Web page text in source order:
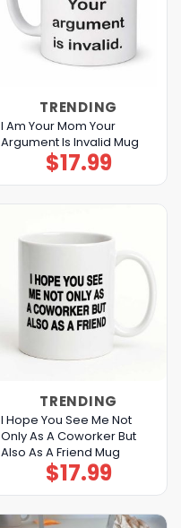
TRENDING
I Am Your Mom Your
Argument Is Invalid Mug
$17.99
TRENDING
I Hope You See Me Not
Only As A Coworker But
Also As A Friend Mug
$17.99